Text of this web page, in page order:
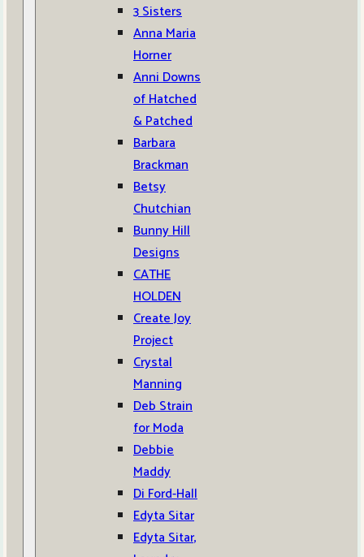
3 Sisters
Anna Maria
Horner
Anni Downs
of Hatched
& Patched
Barbara
Brackman
Betsy
Chutchian
Bunny Hill
Designs
CATHE
HOLDEN
Create Joy
Project
Crystal
Manning
Deb Strain
for Moda
Debbie
Maddy
Di Ford-Hall
Edyta Sitar
Edyta Sitar,